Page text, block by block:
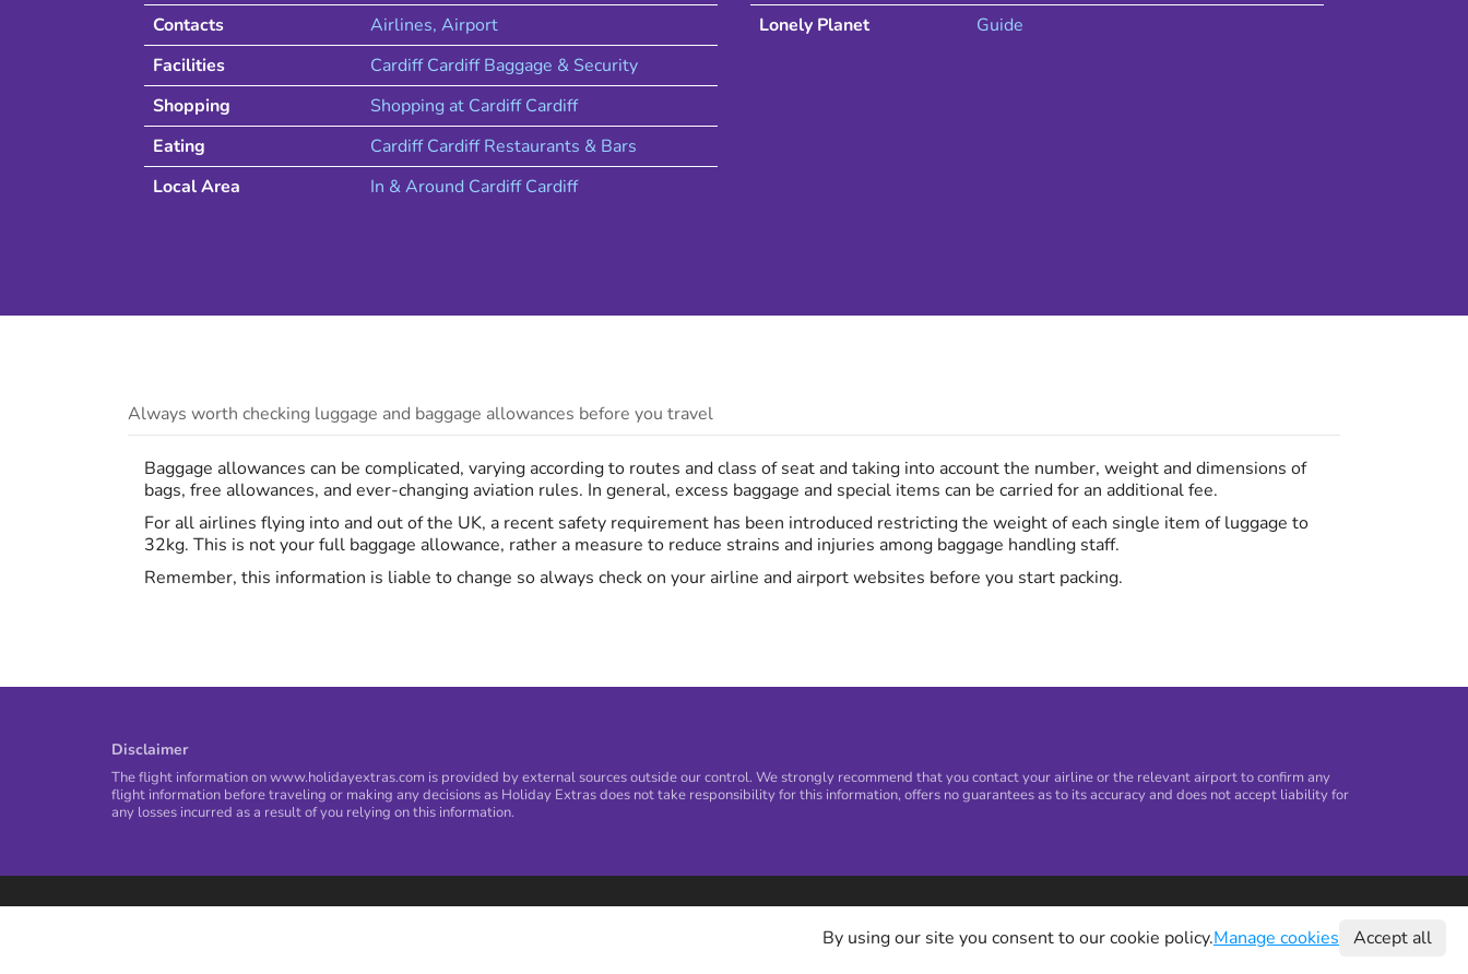
Contacts
Airlines, Airport
Facilities
Cardiff Cardiff Baggage & Security
Shopping
Shopping at Cardiff Cardiff
Eating
Cardiff CardiffRestaurants & Bars
Local Area
In & Around Cardiff Cardiff
Lonely Planet
Guide
Always worth checking luggage and baggage allowances before you travel
Baggage allowances can be complicated, varying according to routes and class of seat and taking into account the number, weight and dimensions of
bags, free allowances, and ever-changing aviation rules. In general, excess baggage and special items can be carried for an additional fee.
For all airlines flying into and out of the UK, a recent safety requirement has been introduced restricting the weight of each single item of luggage to
32kg. This is not your full baggage allowance, rather a measure to reduce strains and injuries among baggage handling staff.
Remember, this information is liable to change so always check on your airline and airport websites before you start packing.
Disclaimer
The flight information on www.holidayextras.com is provided by external sources outside our control. We strongly recommend that you contact your airline or the relevant airport to confirm any
flight information before traveling or making any decisions as Holiday Extras does not take responsibility for this information, offers no guarantees as to its accuracy and does not accept liability for
any losses incurred as a result of you relying on this information.
By using our site you consent to our cookie policy.Manage cookies Accept all